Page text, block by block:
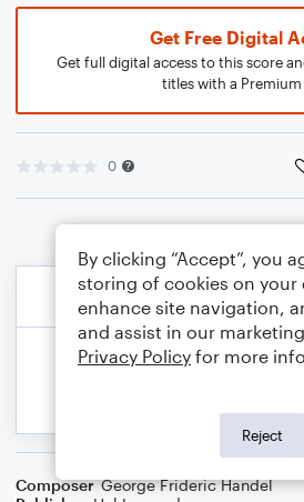
Get Free Digital
Get full digital access to this score
titles with a Premium
0
Composer George Frideric Handel
By clicking “Accept”, you
storing of cookies on your
enhance site navigation,
and assist in our
Privacy Policy for more
Reject